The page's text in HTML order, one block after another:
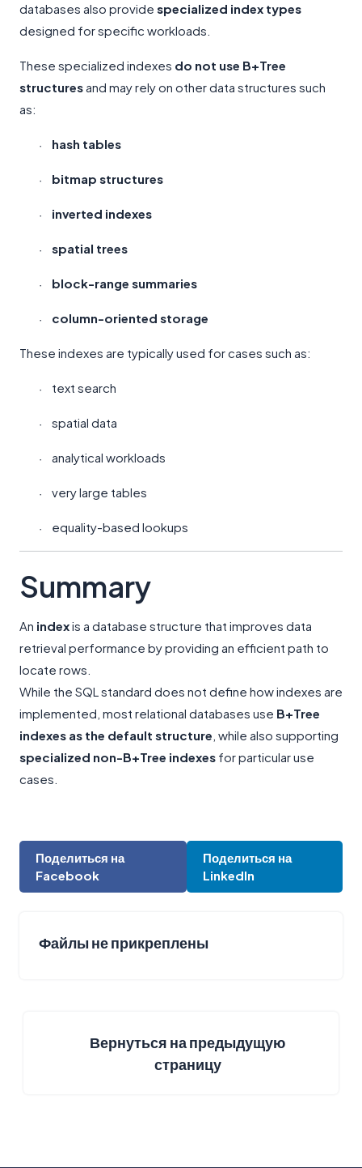
databases also provide specialized index types
designed for specific workloads.
These specialized indexes do not use B+Tree
structuresand may rely on other data structures such
as:
· hash tables
· bitmap structures
· inverted indexes
· spatial trees
· block-range summaries
· column-oriented storage
These indexes are typically used for cases such as:
· text search
· spatial data
· analytical workloads
· very large tables
· equality-based lookups
Summary
An indexis a database structure that improves data
retrieval performance by providing an efficient path to
locate rows.
While the SQL standard does not define how indexes are
implemented, most relational databases use B+Tree
indexes as the default structure , while also supporting
specialized non-B+Tree indexes for particular use
cases.
Поделиться на
Facebook
Поделиться на
LinkedIn
Файлы не прикреплены
Вернуться на предыдущую
страницу